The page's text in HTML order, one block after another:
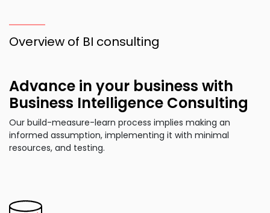
Overview of BI consulting
Advance in your business with
Business Intelligence Consulting
Our build-measure-learn process implies making an
informed assumption, implementing it with minimal
resources, and testing.